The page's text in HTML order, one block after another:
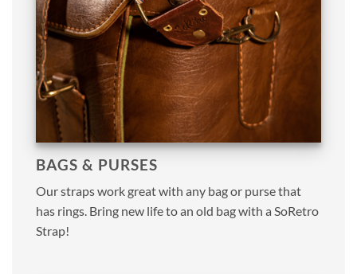
BAGS & PURSES
Our straps work great with any bag or purse that
has rings. Bring new life to an old bag with a SoRetro
Strap!